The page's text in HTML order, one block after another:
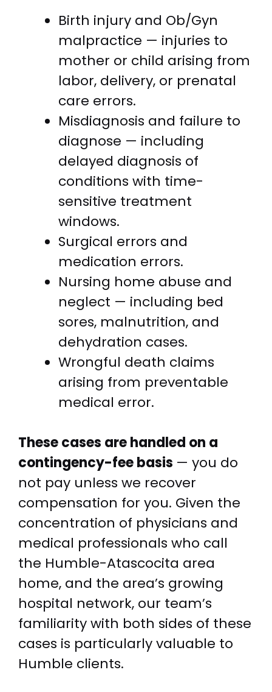
Birth injury and Ob/Gyn
malpractice — injuries to
mother or child arising from
labor, delivery, or prenatal
care errors.
Misdiagnosis and failure to
diagnose — including
delayed diagnosis of
conditions with time-
sensitive treatment
windows.
Surgical errors and
medication errors.
Nursing home abuse and
neglect — including bed
sores, malnutrition, and
dehydration cases.
Wrongful death claims
arising from preventable
medical error.
These cases are handled on a
contingency-fee basis — you do
not pay unless we recover
compensation for you. Given the
concentration of physicians and
medical professionals who call
the Humble-Atascocita area
home, and the area’s growing
hospital network, our team’s
familiarity with both sides of these
cases is particularly valuable to
Humble clients.